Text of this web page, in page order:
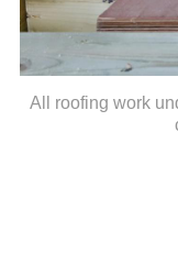
All roofing work